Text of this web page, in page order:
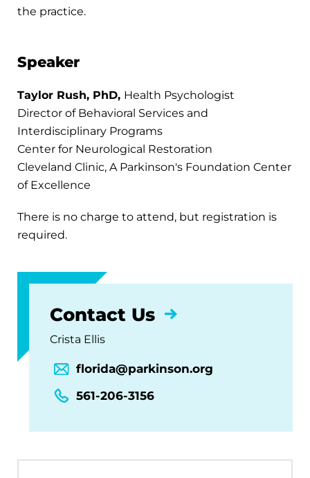
the practice.
Speaker
Taylor Rush, PhD, Health Psychologist
Director of Behavioral Services and
Interdisciplinary Programs
Center for Neurological Restoration
Cleveland Clinic, A Parkinson's Foundation Center
of Excellence
There is no charge to attend, but registration is
required.
Contact Us
Crista Ellis
florida@parkinson.org
561-206-3156